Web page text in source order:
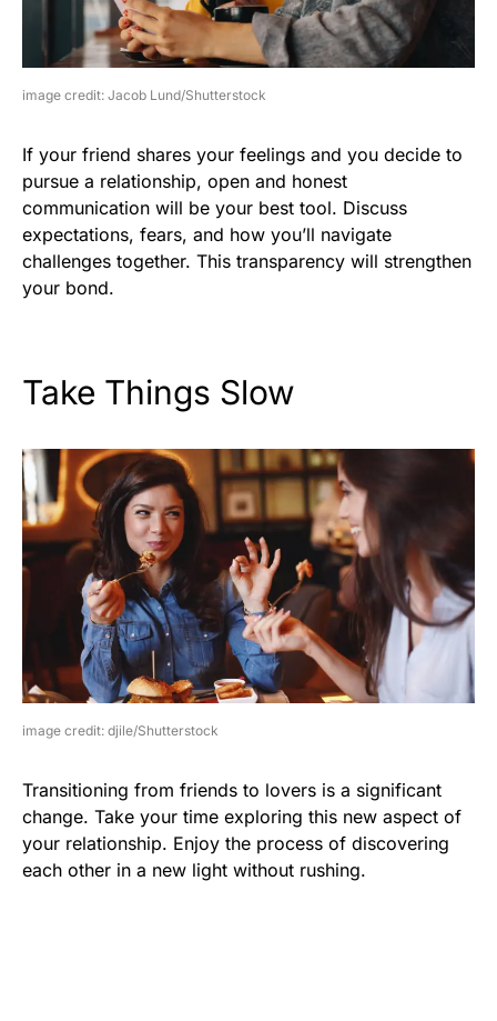
image credit: Jacob Lund/Shutterstock
If your friend shares your feelings and you decide to
pursue a relationship, open and honest
communication will be your best tool. Discuss
expectations, fears, and how you’ll navigate
challenges together. This transparency will strengthen
your bond.
Take Things Slow
image credit: djile/Shutterstock
Transitioning from friends to lovers is a significant
change. Take your time exploring this new aspect of
your relationship. Enjoy the process of discovering
each other in a new light without rushing.